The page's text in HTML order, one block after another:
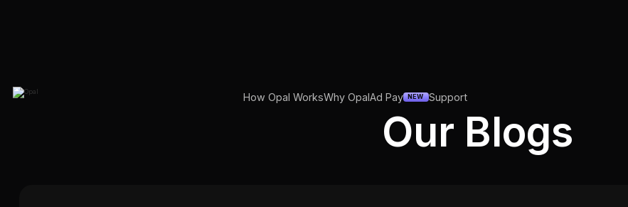
How Opal WorksWhy OpalAd Pay NEW Support
Our Blogs